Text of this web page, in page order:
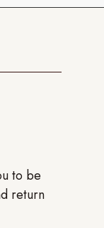
to be
return